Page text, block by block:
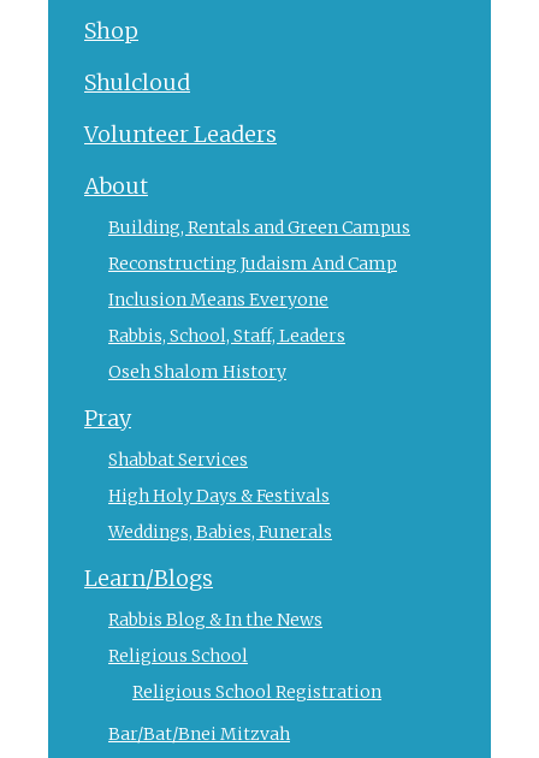
Shop
Shulcloud
Volunteer Leaders
About
Building, Rentals and Green Campus
Reconstructing Judaism And Camp
Inclusion Means Everyone
Rabbis, School, Staff, Leaders
Oseh Shalom History
Pray
Shabbat Services
High Holy Days & Festivals
Weddings, Babies, Funerals
Learn/Blogs
Rabbis Blog & In the News
Religious School
Religious School Registration
Bar/Bat/Bnei Mitzvah